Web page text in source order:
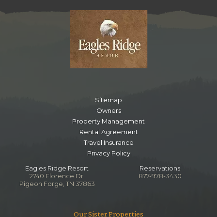
Sitemap
Owners
Property Management
Rental Agreement
Travel Insurance
Privacy Policy
Eagles Ridge Resort
2740 Florence Dr.
Pigeon Forge, TN 37863
Reservations
877-978-3430
Our Sister Properties